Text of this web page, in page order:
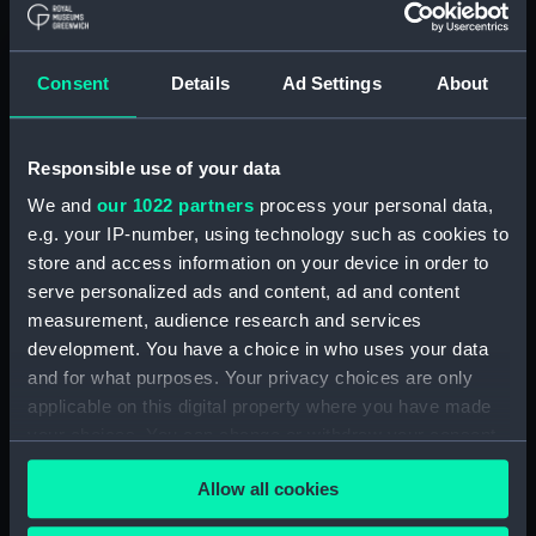
Consent Details Ad Settings About
Responsible use of your data
We and our 1022 partners process your personal data,
e.g. your IP-number, using technology such as cookies to
store and access information on your device in order to
serve personalized ads and content, ad and content
measurement, audience research and services
development. You have a choice in who uses your data
and for what purposes. Your privacy choices are only
applicable on this digital property where you have made
any time from the Cookie Declaration or by clicking on
the Privacy trigger icon.Allow all cookies
Cargo vessel; Sambuk dhow
(Full hull model; Plank-on-frame;
Cargo vessel; Sambuk dhow
Rigged model; Sails furled; Oar)
(AAE0175.10)
Cargo vessel; Sambuk dhow
(Full hull model; Plank-on-frame;
Rigged model; Sails furled; Oar)
(AAE0175.11)
Cargo vessel; Sambuk dhow
(Full hull model; Plank-on-frame;
Rigged model; Sails furled; Oar)